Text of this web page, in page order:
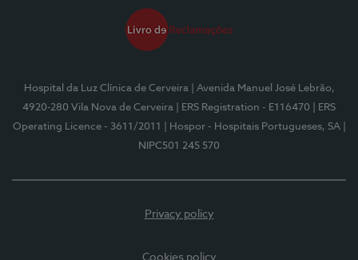
Hospital da Luz Clínica de Cerveira
| Avenida Manuel José Lebrão,
4920-280 Vila Nova de Cerveira
| ERS Registration - E116470
| ERS
Operating Licence - 3611/2011
| Hospor - Hospitais Portugueses, SA
NIPC501 245 570
Privacy policy
Cookies policy